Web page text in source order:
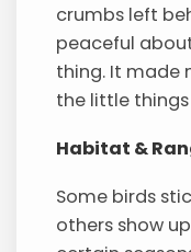
crumbs left
peaceful
thing. It made
the little things
Habitat &
Some birds
others show